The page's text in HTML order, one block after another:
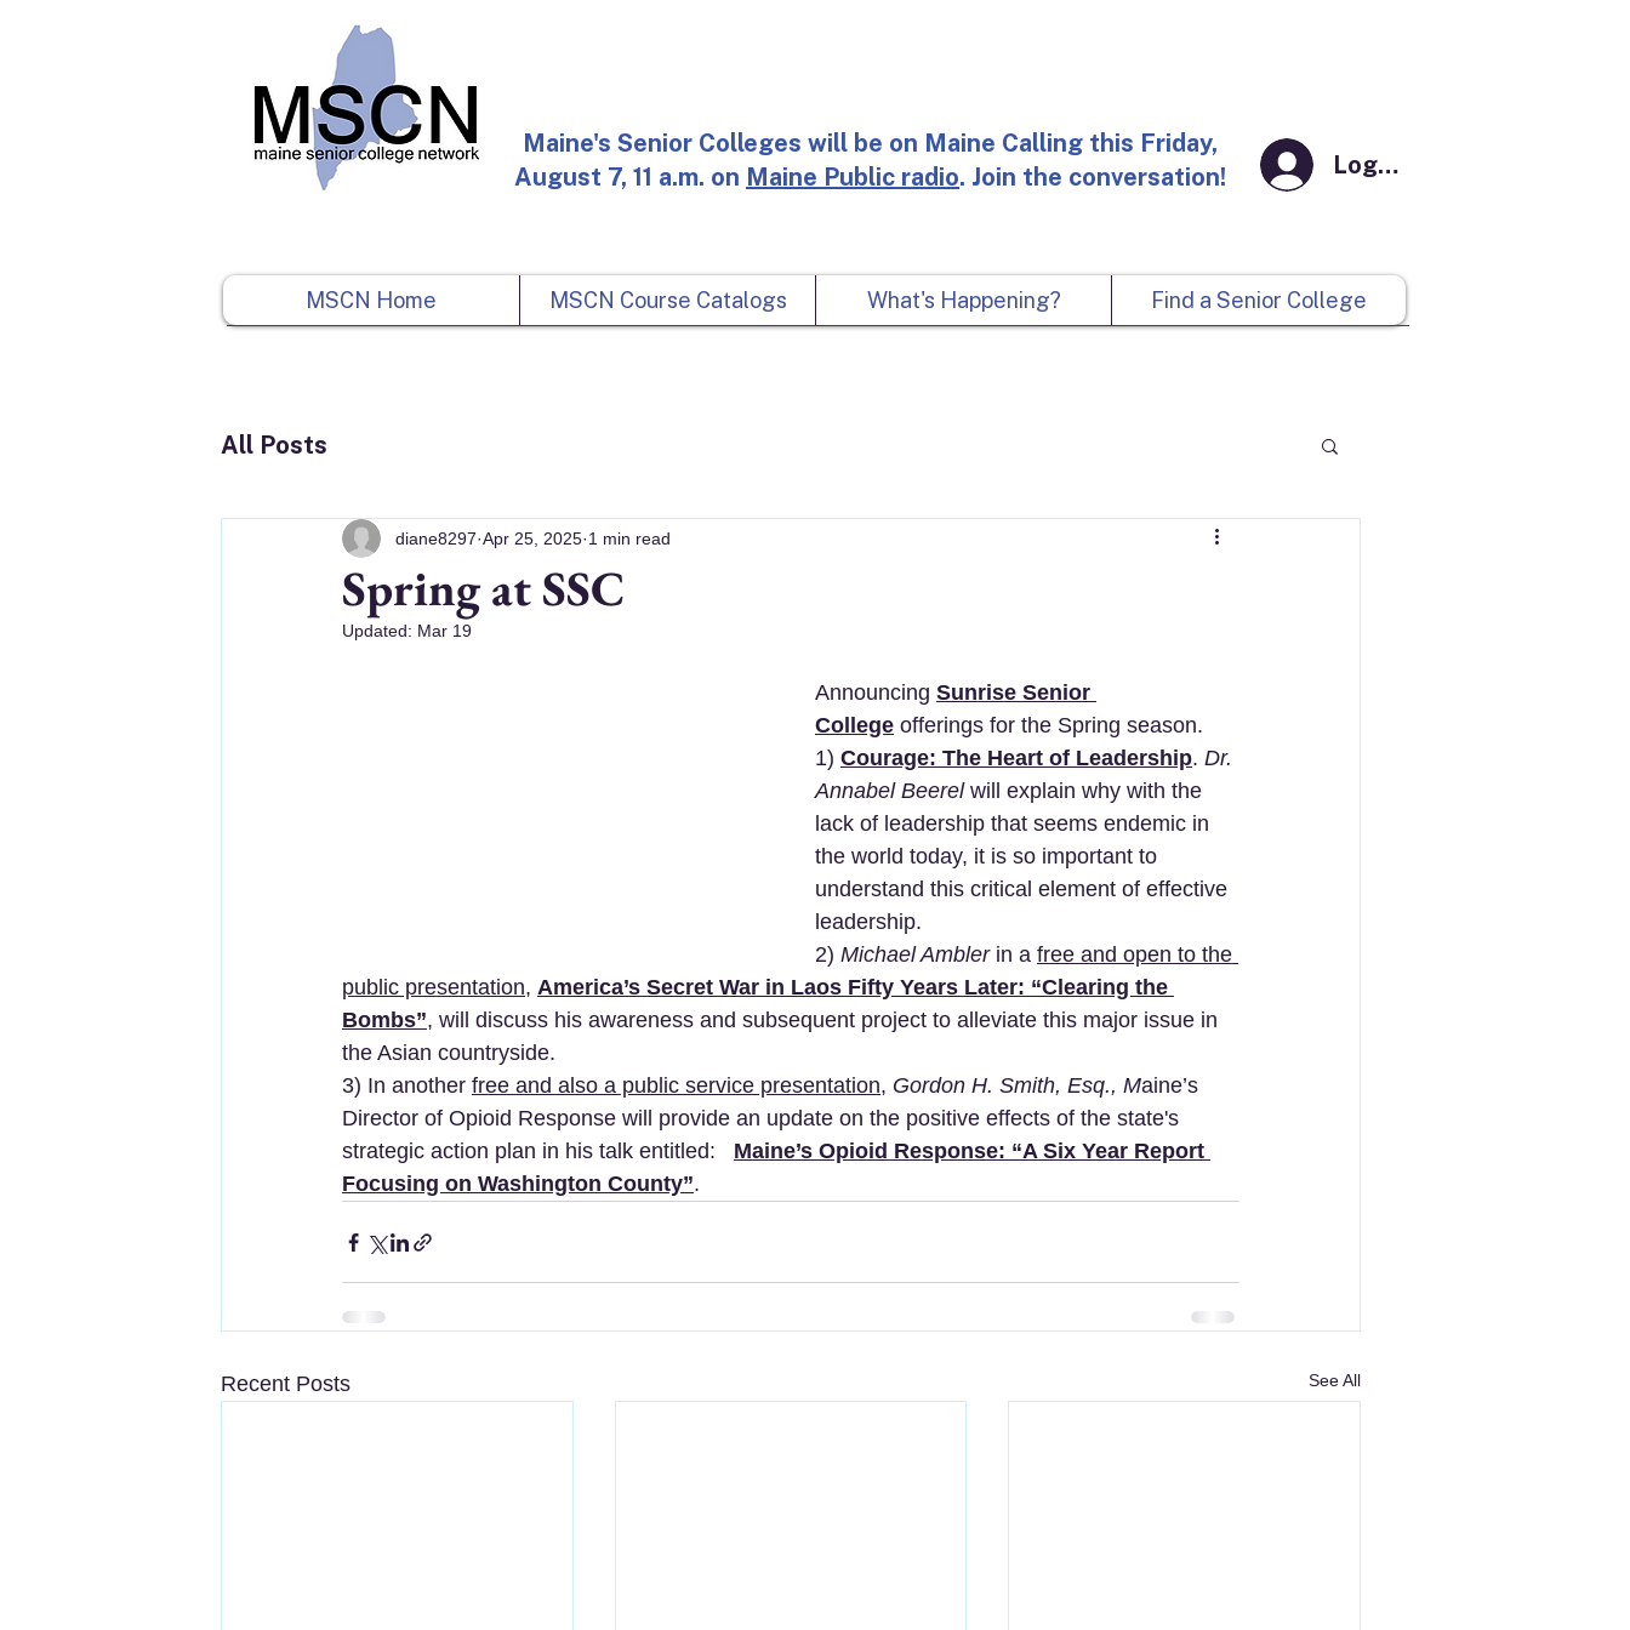
Maine's Senior Colleges will be on Maine Calling this Friday,
August 7, 11 a.m. on Maine Public radio. Join the conversation! Log In
MSCN Home MSCN Course Catalogs What's Happening? Find a Senior College
All Posts
Spring at SSC
diane8297 Apr 25, 2025 1 min read
Updated: Mar 19
Announcing Sunrise Senior
College offerings for the Spring season.
1) Courage: The Heart of Leadership. Dr.
Annabel Beerel will explain why with the
lack of leadership that seems endemic in
the world today, it is so important to
understand this critical element of effective
leadership.
2) Michael Ambler in a free and open to the
public presentation, America’s Secret War in Laos Fifty Years Later: “Clearing the
Bombs”, will discuss his awareness and subsequent project to alleviate this major issue in
the Asian countryside.
3) In another free and also a public service presentation, Gordon H. Smith, Esq., Maine’s
Director of Opioid Response will provide an update on the positive effects of the state's
strategic action plan in his talk entitled: Maine’s Opioid Response: “A Six Year Report
Focusing on Washington County”.
Recent Posts See All